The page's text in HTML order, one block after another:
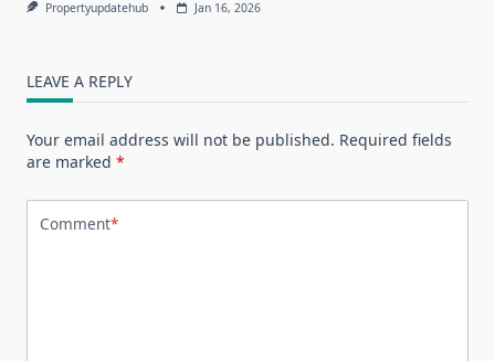
Propertyupdatehub Jan 16, 2026
LEAVE A REPLY
Your email address will not be published. Required fields
are marked *
Comment*